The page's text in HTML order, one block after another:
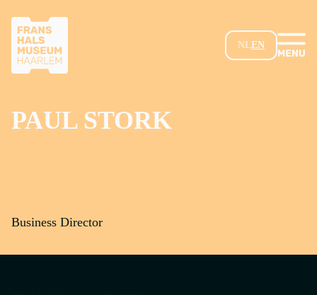
SKIP TO MAIN CONTENT
NLEN
PAUL STORK
Business Director